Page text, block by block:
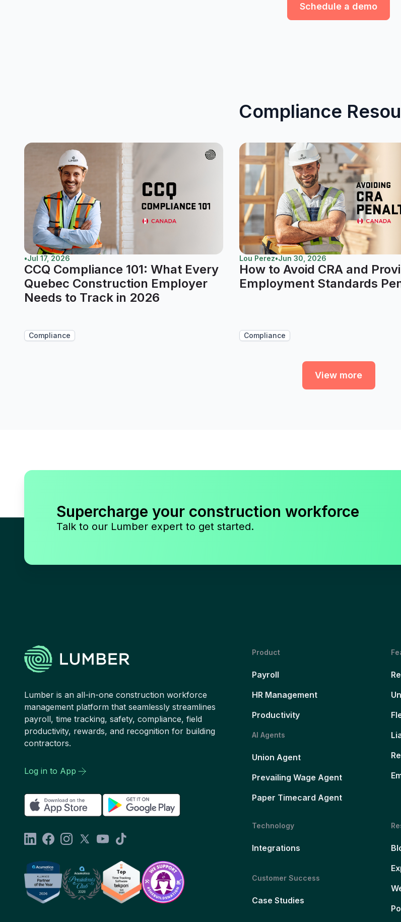
Schedule a demo
Compliance
•Jul 17, 2026
CCQ Compliance 101: What Every
Quebec Construction Employer
Needs to Track in 2026
Compliance
Lou Perez•Jun 30, 2026
How to Avoid CRA and
Employment Standards
Compliance
View more
Supercharge your construction workforce
Talk to our Lumber expert to get started.
Lumber is an all-in-one construction workforce
management platform that seamlessly streamlines
payroll, time tracking, safety, compliance, field
productivity, rewards, and recognition for building
contractors.
Log in to App
Product
Payroll
HR Management
Productivity
AI Agents
Union Agent
Prevailing Wage Agent
Paper Timecard Agent
Technology
Integrations
Customer Success
Case Studies